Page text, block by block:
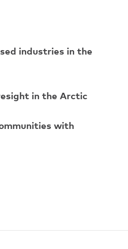
industries in the
in the Arctic
with